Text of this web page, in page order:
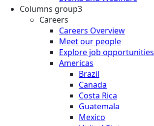
Columns group3
Careers
Careers Overview
Meet our people
Explore job opportunities
Americas
Brazil
Canada
Costa Rica
Guatemala
Mexico